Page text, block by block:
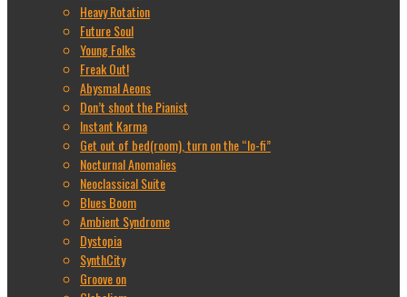
Heavy Rotation
Future Soul
Young Folks
Freak Out!
Abysmal Aeons
Don’t shoot the Pianist
Instant Karma
Get out of bed(room), turn on the “lo-fi”
Nocturnal Anomalies
Neoclassical Suite
Blues Boom
Ambient Syndrome
Dystopia
SynthCity
Groove on